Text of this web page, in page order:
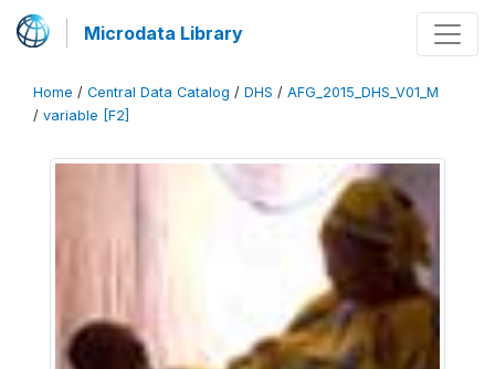
Microdata Library
Home / Central Data Catalog / DHS / AFG_2015_DHS_V01_M
/ variable [F2]